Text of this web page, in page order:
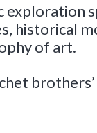
historical
of art.